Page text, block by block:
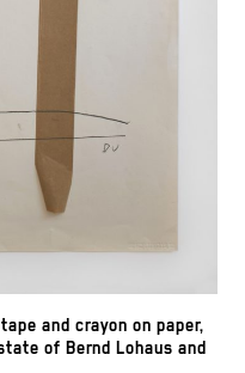
and crayon on paper,
of Bernd Lohaus and